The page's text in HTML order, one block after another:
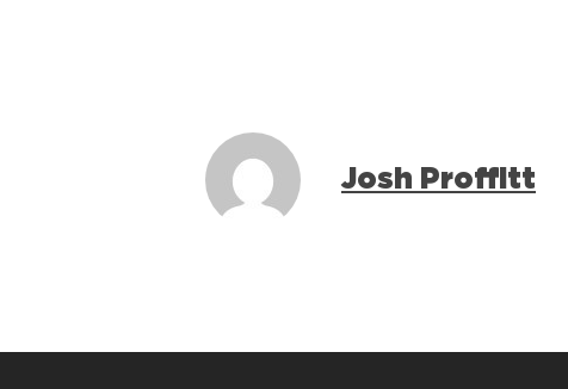
Josh Proffitt